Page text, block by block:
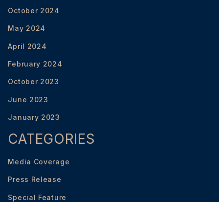
October 2024
May 2024
April 2024
February 2024
October 2023
June 2023
January 2023
CATEGORIES
Media Coverage
Press Release
Special Feature